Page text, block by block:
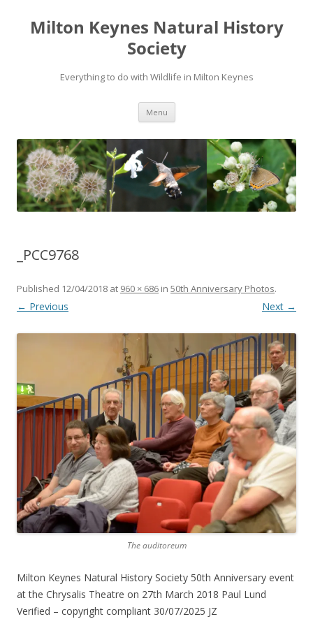
Milton Keynes Natural History
Society
Everything to do with Wildlife in Milton Keynes
Menu
_PCC9768
Published 12/04/2018 at 960 × 686 in 50th Anniversary Photos.
← Previous Next →
The auditoreum
Milton Keynes Natural History Society 50th Anniversary event
at the Chrysalis Theatre on 27th March 2018 Paul Lund
Verified – copyright compliant 30/07/2025 JZ